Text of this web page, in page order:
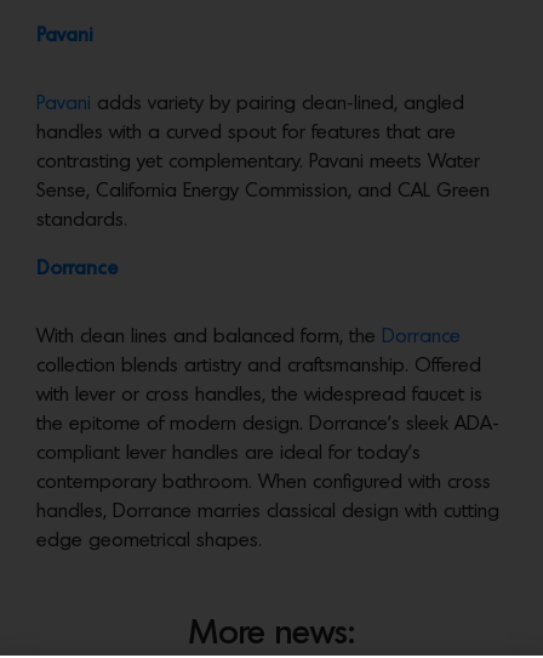
Pavani
Pavani adds variety by pairing clean-lined, angled
handles with a curved spout for features that are
contrasting yet complementary. Pavani meets Water
Sense, California Energy Commission, and CAL Green
standards.
Dorrance
With clean lines and balanced form, the Dorrance
collection blends artistry and craftsmanship. Offered
with lever or cross handles, the widespread faucet is
the epitome of modern design. Dorrance’s sleek ADA-
compliant lever handles are ideal for today’s
contemporary bathroom. When configured with cross
handles, Dorrance marries classical design with cutting
edge geometrical shapes.
More news: